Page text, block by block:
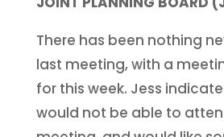
There has been nothing
last meeting, with a
for this week. Jess
would not be able to